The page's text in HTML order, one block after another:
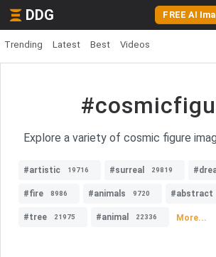
DDG FREE AI
Trending Latest Best Videos
Explore a variety of cosmic figure
#artistic 19716 #surreal 29819
#fire 8986 #animals 9720 #abstract
#tree 21975 #animal 22336 More...